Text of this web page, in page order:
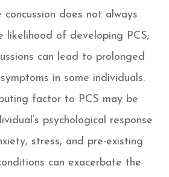
does not always
likelihood of developing PCS;
can lead to prolonged
in some individuals.
factor to PCS may be
psychological response
stress, and pre-existing
can exacerbate the